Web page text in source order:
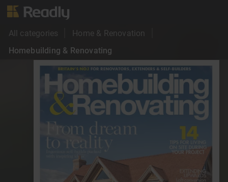
All categories
Home & Renovation
Homebuilding & Renovating